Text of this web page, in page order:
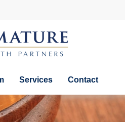
Services Contact